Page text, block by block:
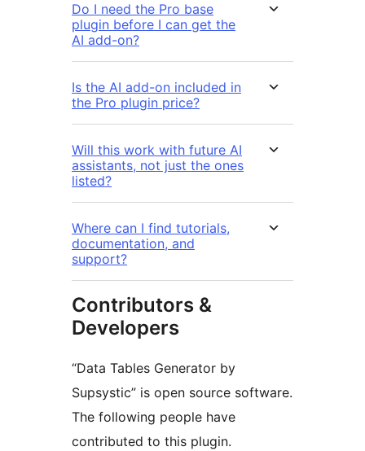
Do I need the Pro base
plugin before I can get the
AI add-on?
Is the AI add-on included in
the Pro plugin price?
Will this work with future AI
assistants, not just the ones
listed?
Where can I find tutorials,
documentation, and
support?
Contributors &
Developers
“Data Tables Generator by
Supsystic” is open source software.
The following people have
contributed to this plugin.